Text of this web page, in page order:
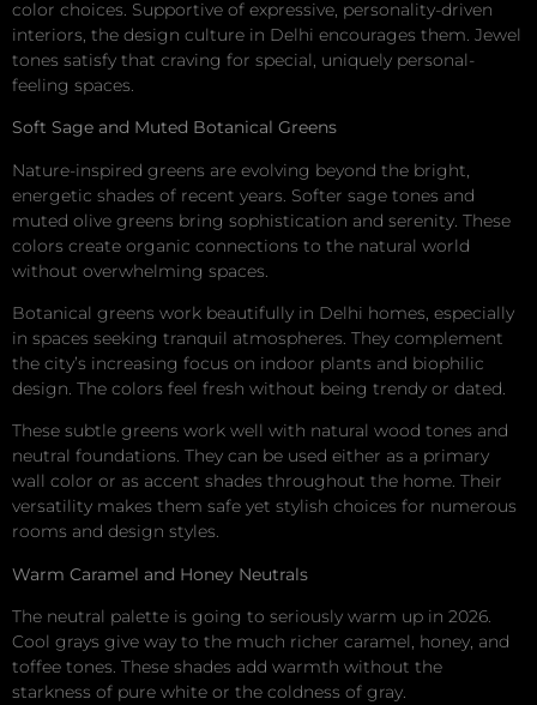
color choices. Supportive of expressive, personality-driven
interiors, the design culture in Delhi encourages them. Jewel
tones satisfy that craving for special, uniquely personal-
feeling spaces.
Soft Sage and Muted Botanical Greens
Nature-inspired greens are evolving beyond the bright,
energetic shades of recent years. Softer sage tones and
muted olive greens bring sophistication and serenity. These
colors create organic connections to the natural world
without overwhelming spaces.
Botanical greens work beautifully in Delhi homes, especially
in spaces seeking tranquil atmospheres. They complement
the city’s increasing focus on indoor plants and biophilic
design. The colors feel fresh without being trendy or dated.
These subtle greens work well with natural wood tones and
neutral foundations. They can be used either as a primary
wall color or as accent shades throughout the home. Their
versatility makes them safe yet stylish choices for numerous
rooms and design styles.
Warm Caramel and Honey Neutrals
The neutral palette is going to seriously warm up in 2026.
Cool grays give way to the much richer caramel, honey, and
toffee tones. These shades add warmth without the
starkness of pure white or the coldness of gray.